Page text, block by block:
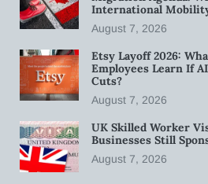
International
August 7, 2026
Etsy Layoff 2026:
Employees Learn If
Cuts?
August 7, 2026
UK Skilled Worker
Businesses Still
August 7, 2026